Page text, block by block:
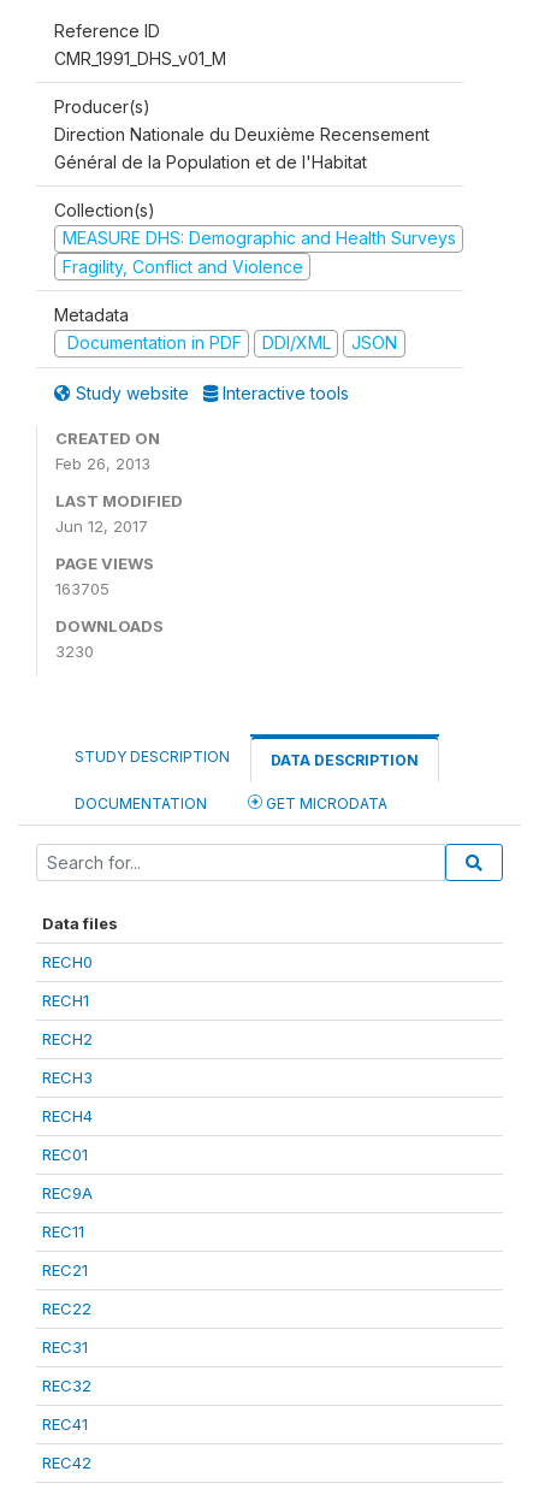
Reference ID
CMR_1991_DHS_v01_M
Producer(s)
Direction Nationale du Deuxième Recensement
Général de la Population et de l'Habitat
Collection(s)
MEASURE DHS: Demographic and Health Surveys
Fragility, Conflict and Violence
Metadata
Documentation in PDF
DDI/XML JSON
Study website Interactive tools
CREATED ON
Feb 26, 2013
LAST MODIFIED
Jun 12, 2017
PAGE VIEWS
163705
DOWNLOADS
3230
STUDY DESCRIPTION DATA DESCRIPTION
DOCUMENTATION GET MICRODATA
Data files
RECH0
RECH1
RECH2
RECH3
RECH4
REC01
REC9A
REC11
REC21
REC22
REC31
REC32
REC41
REC42